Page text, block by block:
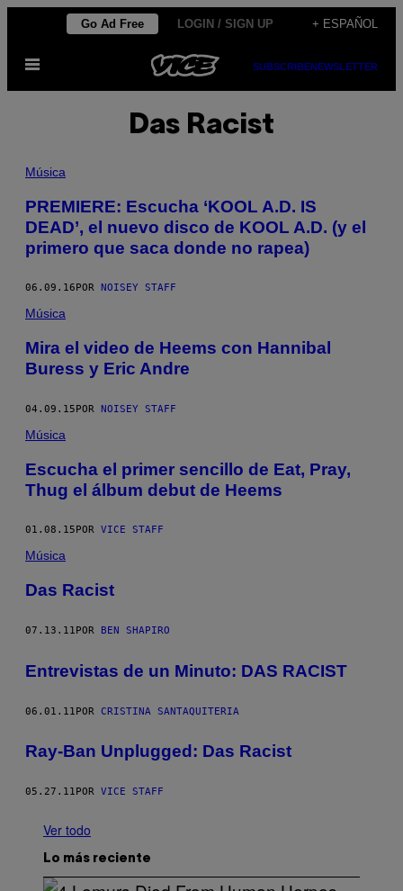
contenido
Go Ad Free LOGIN / SIGN UP + ESPAÑOL
Abrir
SUBSCRIBENEWSLETTER
Das Racist
Música
PREMIERE: Escucha ‘KOOL A.D. IS
DEAD’, el nuevo disco de KOOL A.D. (y el
primero que saca donde no rapea)
06.09.16 POR NOISEY STAFF
Música
Mira el video de Heems con Hannibal
Buress y Eric Andre
04.09.15POR NOISEY STAFF
Música
Escucha el primer sencillo de Eat, Pray,
Thug el álbum debut de Heems
01.08.15 POR VICE STAFF
Música
Das Racist
07.13.11POR BEN SHAPIRO
Entrevistas de un Minuto: DAS RACIST
06.01.11 POR CRISTINA SANTAQUITERIA
Ray-Ban Unplugged: Das Racist
05.27.11 POR VICE STAFF
Ver todo
Lo más reciente